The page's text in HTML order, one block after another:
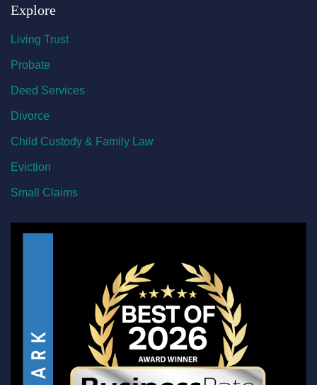
Explore
Living Trust
Probate
Deed Services
Divorce
Child Custody & Family Law
Eviction
Small Claims